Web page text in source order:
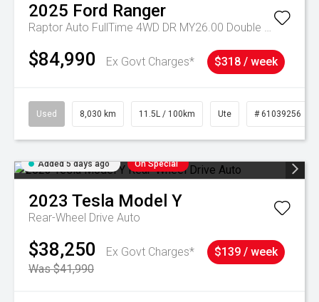
2025 Ford Ranger
Raptor Auto FullTime 4WD DR MY26.00 Double Cab
$84,990 Ex Govt Charges* $318 / week
Used 8,030 km 11.5L / 100km Ute # 61039256
Added 5 days ago On Special
2023 Tesla Model Y
Rear-Wheel Drive Auto
$38,250
Ex Govt Charges*
Was $41,990
$139 / week